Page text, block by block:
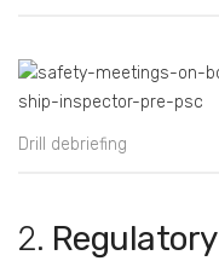
Drill debriefing
2. Regulatory